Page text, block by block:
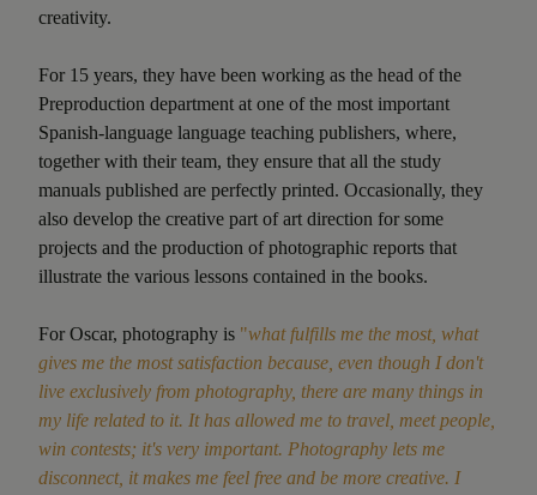
creativity.
For 15 years, they have been working as the head of the
Preproduction department at one of the most important
Spanish-language language teaching publishers, where,
together with their team, they ensure that all the study
manuals published are perfectly printed. Occasionally, they
also develop the creative part of art direction for some
projects and the production of photographic reports that
illustrate the various lessons contained in the books.
For Oscar, photography is "what fulfills me the most, what
gives me the most satisfaction because, even though I don't
live exclusively from photography, there are many things in
my life related to it. It has allowed me to travel, meet people,
win contests; it's very important. Photography lets me
disconnect, it makes me feel free and be more creative. I